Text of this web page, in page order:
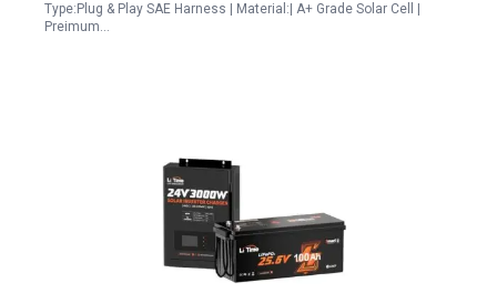
Type:Plug & Play SAE Harness | Material:| A+ Grade Solar Cell |
Preimum…